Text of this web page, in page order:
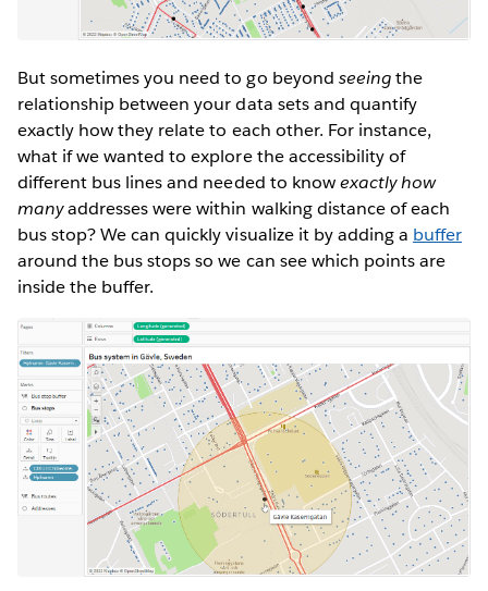
But sometimes you need to go beyond seeingthe
relationship between your data sets and quantify
exactly how they relate to each other. For instance,
what if we wanted to explore the accessibility of
different bus lines and needed to knowexactly how
manyaddresses were within walking distance of each
bus stop? We can quickly visualize it by adding a buffer
around the bus stops so we can see which points are
inside the buffer.